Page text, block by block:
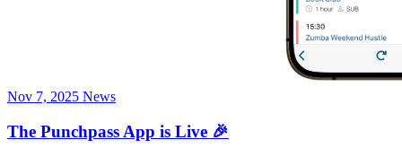
Nov 7, 2025 News
The Punchpass App is Live 🎉